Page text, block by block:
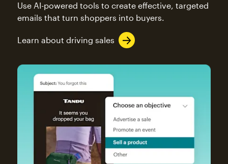
Use AI-powered tools to create effective, targeted
emails that turn shoppers into buyers.
Learn about driving sales